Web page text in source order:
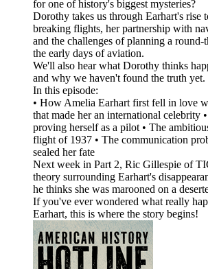
for one of history's biggest mysteries?
Dorothy takes us through Earhart's rise
breaking flights, her partnership with
and the challenges of planning a
the early days of aviation.
We'll also hear what Dorothy thinks
and why we haven't found the truth yet.
In this episode:
• How Amelia Earhart first fell in love
that made her an international celebrity
proving herself as a pilot • The
flight of 1937 • The communication
sealed her fate
Next week in Part 2, Ric Gillespie of
theory surrounding Earhart's
he thinks she was marooned on a
If you've ever wondered what really
Earhart, this is where the story begins!